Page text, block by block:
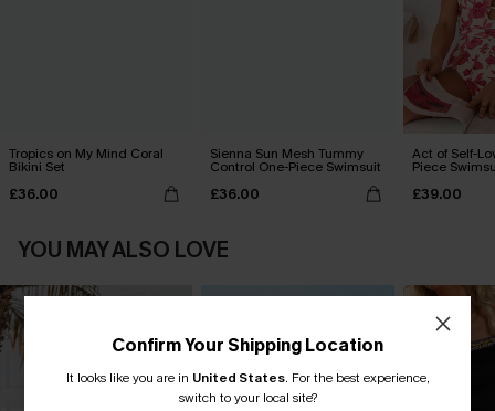
Tropics on My Mind Coral
Bikini Set
£36.00
Sienna Sun Mesh Tummy
Control One-Piece Swimsuit
£36.00
Act of Self-
Piece
£39.00
YOU MAY ALSO LOVE
Confirm Your Shipping Location
It looks like you are in United States. For the best experience,
switch to your local site?